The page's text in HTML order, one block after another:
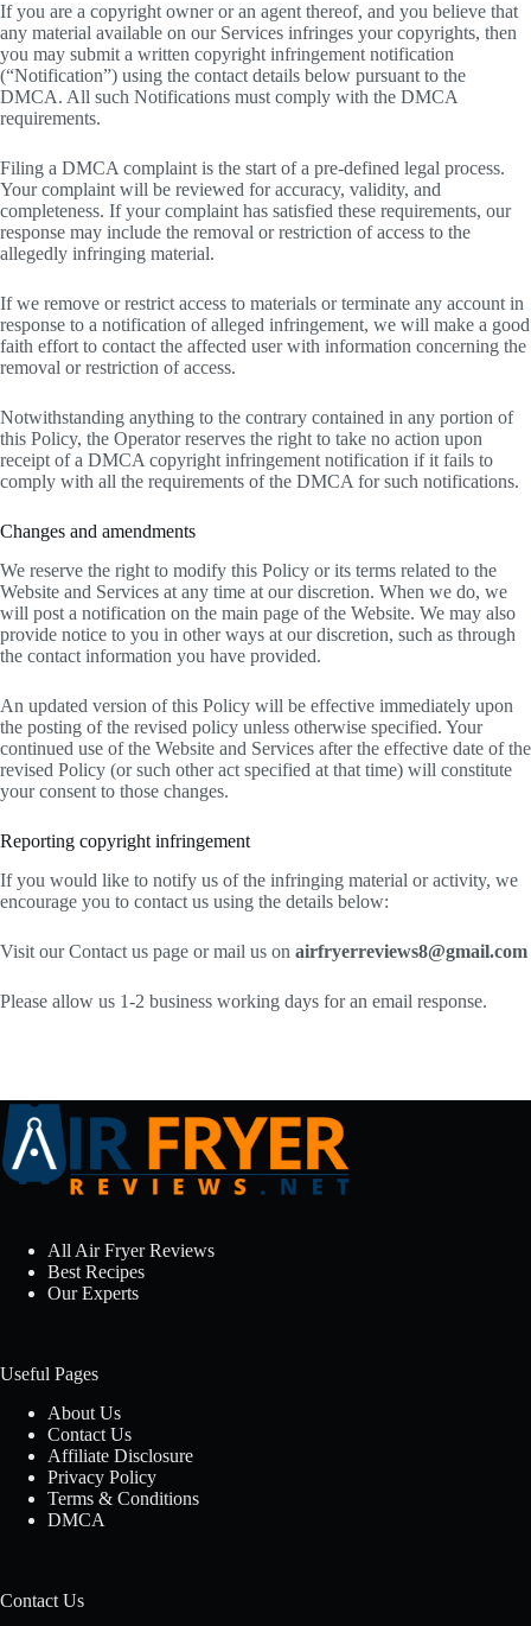
If you are a copyright owner or an agent thereof, and you believe that
any material available on our Services infringes your copyrights, then
you may submit a written copyright infringement notification
(“Notification”) using the contact details below pursuant to the
DMCA. All such Notifications must comply with the DMCA
requirements.
Filing a DMCA complaint is the start of a pre-defined legal process.
Your complaint will be reviewed for accuracy, validity, and
completeness. If your complaint has satisfied these requirements, our
response may include the removal or restriction of access to the
allegedly infringing material.
If we remove or restrict access to materials or terminate any account in
response to a notification of alleged infringement, we will make a good
faith effort to contact the affected user with information concerning the
removal or restriction of access.
Notwithstanding anything to the contrary contained in any portion of
this Policy, the Operator reserves the right to take no action upon
receipt of a DMCA copyright infringement notification if it fails to
comply with all the requirements of the DMCA for such notifications.
Changes and amendments
We reserve the right to modify this Policy or its terms related to the
Website and Services at any time at our discretion. When we do, we
will post a notification on the main page of the Website. We may also
provide notice to you in other ways at our discretion, such as through
the contact information you have provided.
An updated version of this Policy will be effective immediately upon
the posting of the revised policy unless otherwise specified. Your
continued use of the Website and Services after the effective date of the
revised Policy (or such other act specified at that time) will constitute
your consent to those changes.
Reporting copyright infringement
If you would like to notify us of the infringing material or activity, we
encourage you to contact us using the details below:
Visit our Contact us page or mail us on airfryerreviews8@gmail.com
Please allow us 1-2 business working days for an email response.
All Air Fryer Reviews
Best Recipes
Our Experts
Useful Pages
About Us
Contact Us
Affiliate Disclosure
Privacy Policy
Terms & Conditions
DMCA
Contact Us